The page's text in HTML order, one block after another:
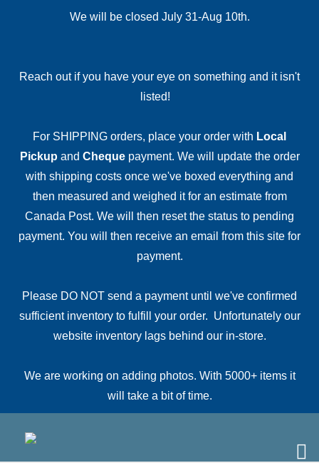
We will be closed July 31-Aug 10th.
Reach out if you have your eye on something and it isn't
listed!
For SHIPPING orders, place your order with Local
Pickup and Chequepayment. We will update the order
with shipping costs once we've boxed everything and
then measured and weighed it for an estimate from
Canada Post. We will then reset the status to pending
payment. You will then receive an email from this site for
payment.
Please DO NOT send a payment until we've confirmed
sufficient inventory to fulfill your order. Unfortunately our
website inventory lags behind our in-store.
We are working on adding photos. With 5000+ items it
will take a bit of time.